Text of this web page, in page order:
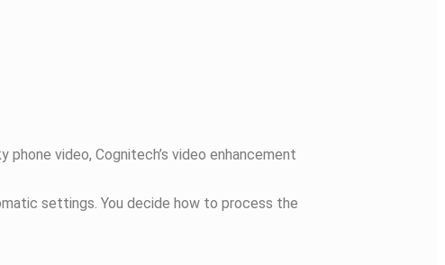
video, Cognitech’s video enhancement
settings. You decide how to process the